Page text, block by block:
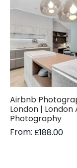
Airbnb
London | London
Photography
From: £188.00